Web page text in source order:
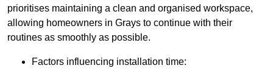
prioritises maintaining a clean and organised workspace,
allowing homeowners in Grays to continue with their
routines as smoothly as possible.
Factors influencing installation time: